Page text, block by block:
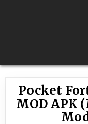
Pocket
MOD APK